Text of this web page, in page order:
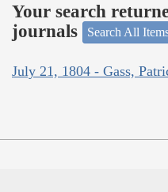
Your search
journals
Search All
July 21, 1804 - Gass,